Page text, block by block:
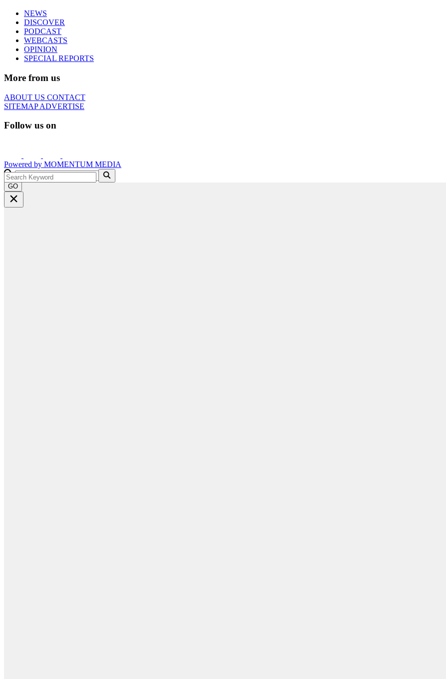
NEWS
DISCOVER
PODCAST
WEBCASTS
OPINION
SPECIAL REPORTS
More from us
ABOUT US CONTACT
SITEMAPADVERTISE
Follow us on
Powered by MOMENTUM MEDIA
GO